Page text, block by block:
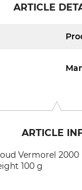
ARTICLE
ARTICLE
Vermorel
100 g